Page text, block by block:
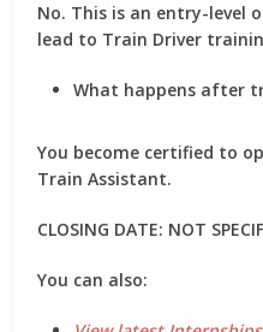
No. This is an entry-level
lead to Train Driver
What happens after
You become certified to
Train Assistant.
CLOSING DATE: NOT
You can also: